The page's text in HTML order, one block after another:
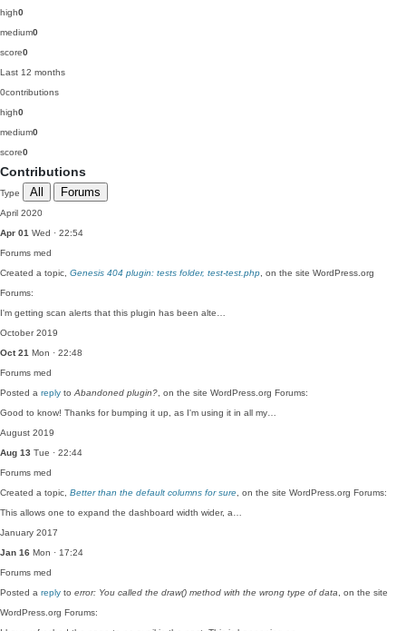
high0
medium0
score0
Last 12 months
0contributions
high0
medium0
score0
Contributions
Type All Forums
April 2020
Apr 01 Wed · 22:54
Forums med
Created a topic, Genesis 404 plugin: tests folder, test-test.php , on the site WordPress.org
Forums:
I'm getting scan alerts that this plugin has been alte…
October 2019
Oct 21 Mon · 22:48
Forums med
Posted a reply to Abandoned plugin? , on the site WordPress.org Forums:
Good to know! Thanks for bumping it up, as I'm using it in all my…
August 2019
Aug 13 Tue · 22:44
Forums med
Created a topic, Better than the default columns for sure , on the site WordPress.org Forums:
This allows one to expand the dashboard width wider, a…
January 2017
Jan 16 Mon · 17:24
Forums med
Posted a reply to error: You called the draw() method with the wrong type of data , on the site
WordPress.org Forums: